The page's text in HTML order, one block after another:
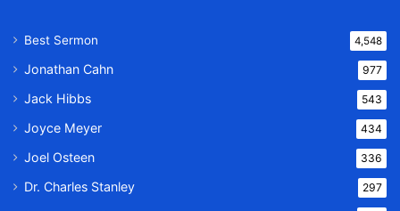
Best Sermon 4,548
Jonathan Cahn 977
Jack Hibbs 543
Joyce Meyer 434
Joel Osteen 336
Dr. Charles Stanley 297